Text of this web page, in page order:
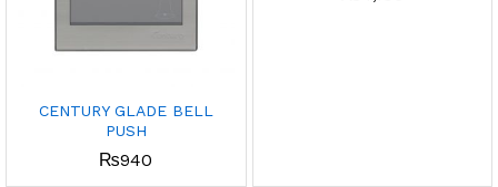
CENTURY GLADE BELL
PUSH
₨940